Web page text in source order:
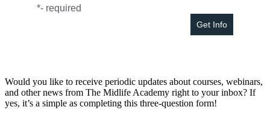
*- required
Would you like to receive periodic updates about courses, webinars,
and other news from The Midlife Academy right to your inbox? If
yes, it’s a simple as completing this three-question form!